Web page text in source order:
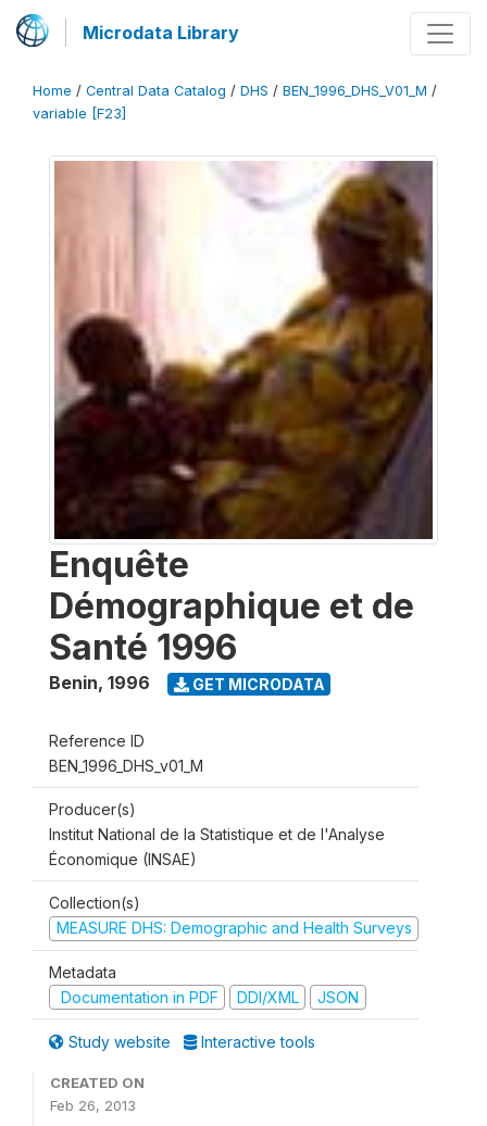
Microdata Library
Home / Central Data Catalog / DHS / BEN_1996_DHS_V01_M /
variable [F23]
Enquête
Démographique et de
Santé 1996
Benin, 1996 GET MICRODATA
Reference ID
BEN_1996_DHS_v01_M
Producer(s)
Institut National de la Statistique et de l'Analyse
Économique (INSAE)
Collection(s)
MEASURE DHS: Demographic and Health Surveys
Metadata
Documentation in PDF
DDI/XML JSON
Study website Interactive tools
CREATED ON
Feb 26, 2013